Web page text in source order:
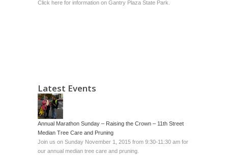
Click here for information on Gantry Plaza State Park.
Latest Events
Annual Marathon Sunday – Raising the Crown – 11th Street
Median Tree Care and Pruning
Join us on Sunday November 1, 2015 from 9:30-11:30 am for
our annual median tree care and pruning.